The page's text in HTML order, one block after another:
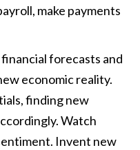
make payments
forecasts and
economic reality.
finding new
Watch
Invent new